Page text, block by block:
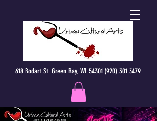
618 Bodart St. Green Bay, WI 54301 (920) 301 3479